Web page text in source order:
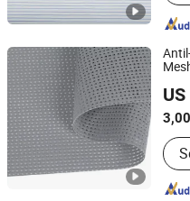
JIAXING YATAI TEXTILE CO.,
Zhejiang, China